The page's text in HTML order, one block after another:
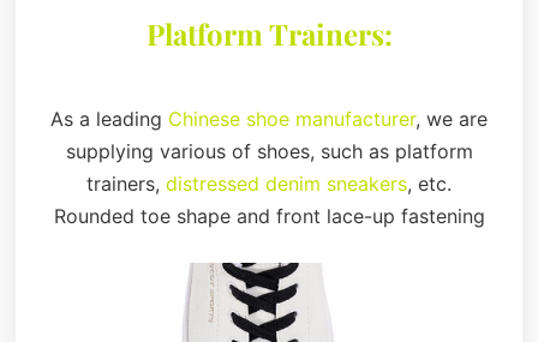
Platform Trainers:
As a leading Chinese shoe manufacturer, we are
supplying various of shoes, such as platform
trainers, distressed denim sneakers, etc.
Rounded toe shape and front lace-up fastening